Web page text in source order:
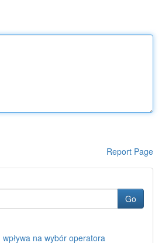
Report Page
Go
na wybór operatora